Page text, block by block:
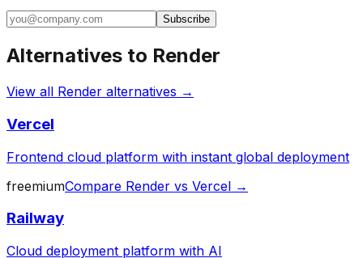
Subscribe
Alternatives to Render
View all Render alternatives →
Vercel
Frontend cloud platform with instant global deployment
freemiumCompare Render vs Vercel →
Railway
Cloud deployment platform with AI